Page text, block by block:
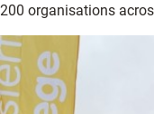
200 organisations